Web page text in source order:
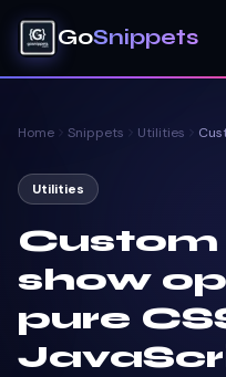
GoSnippets
Home Snippets Utilities
Utilities
Custom
show
pure